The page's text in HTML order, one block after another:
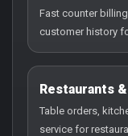
Fast counter
customer history
Restaurants
Table orders,
service for